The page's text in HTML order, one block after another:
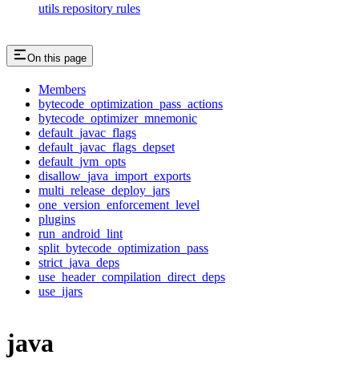
utils repository rules
On this page
Members
bytecode_optimization_pass_actions
bytecode_optimizer_mnemonic
default_javac_flags
default_javac_flags_depset
default_jvm_opts
disallow_java_import_exports
multi_release_deploy_jars
one_version_enforcement_level
plugins
run_android_lint
split_bytecode_optimization_pass
strict_java_deps
use_header_compilation_direct_deps
use_ijars
java